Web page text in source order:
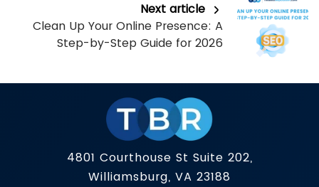
Next article
Clean Up Your Online Presence: A
Step-by-Step Guide for 2026
4801 Courthouse St Suite 202,
Williamsburg, VA 23188